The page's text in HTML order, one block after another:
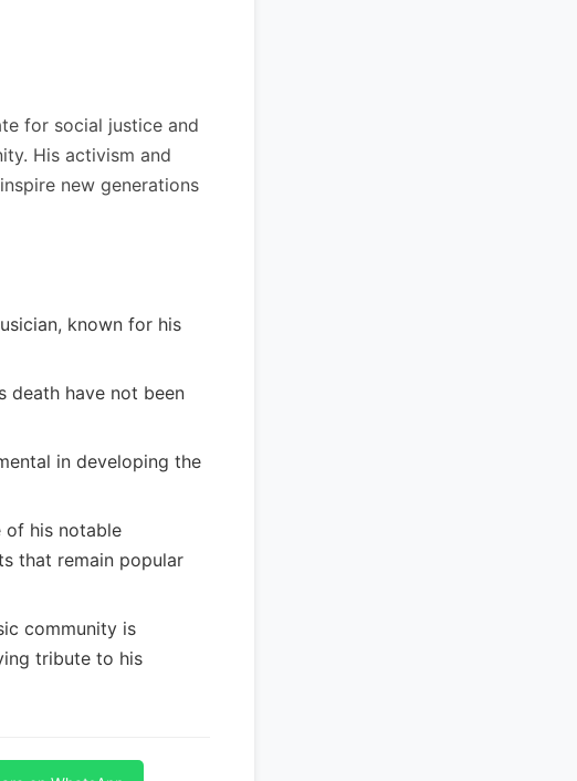
for social justice and
His activism and
new generations
known for his
death have not been
in developing the
of his notable
that remain popular
community is
tribute to his